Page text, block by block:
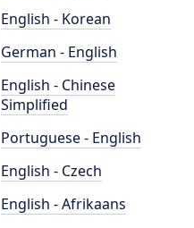
English - Korean
German - English
English - Chinese
Simplified
Portuguese - English
English - Czech
English - Afrikaans